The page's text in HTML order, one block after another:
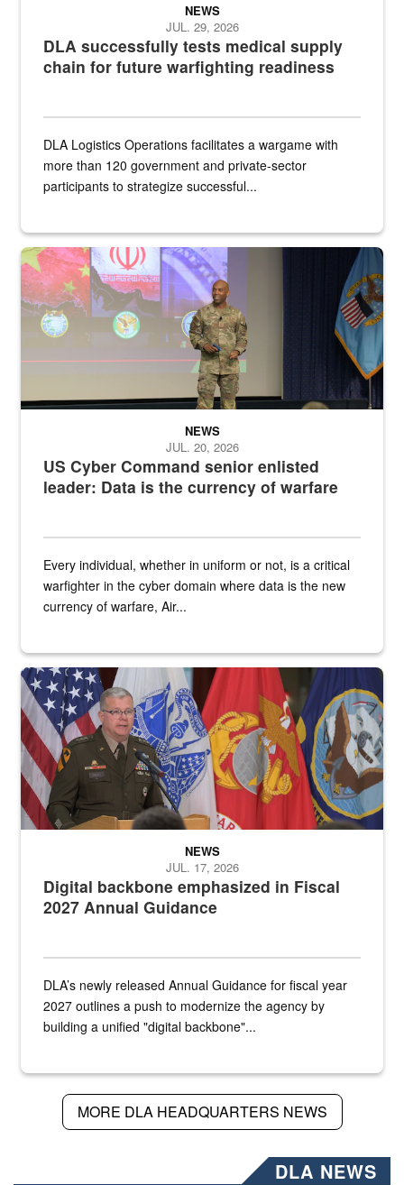
DLA successfully tests medical supply
chain for future warfighting readiness
NEWS
JUL. 29, 2026
DLA Logistics Operations facilitates a wargame with
more than 120 government and private-sector
participants to strategize successful...
Air Force Chief Master Sgt. Kenneth Bruce speaks onstage with
US Cyber Command senior enlisted
leader: Data is the currency of warfare
NEWS
JUL. 20, 2026
Every individual, whether in uniform or not, is a critical
warfighter in the cyber domain where data is the new
currency of warfare, Air...
An Army Lieutenant General stands at a podium with military flags
Digital backbone emphasized in Fiscal
2027 Annual Guidance
NEWS
JUL. 17, 2026
DLA’s newly released Annual Guidance for fiscal year
2027 outlines a push to modernize the agency by
building a unified "digital backbone"...
MORE DLA HEADQUARTERS NEWS
DLA NEWS